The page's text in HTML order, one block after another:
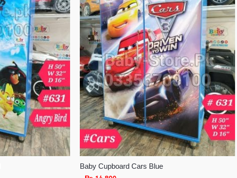
Baby Cupboard Cars Blue